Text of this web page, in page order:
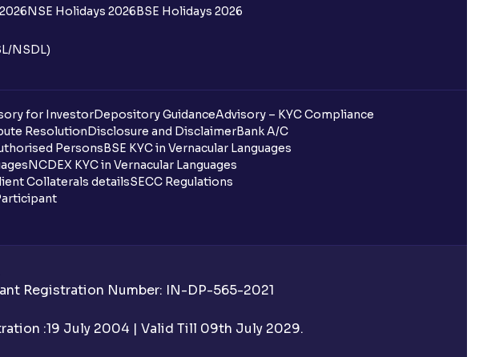
the shares are credited for the IPO Bid, but I cannot
why?
UPI Id?
process get completed?
placed from same UPI Id?
at any point?
with Ventura?
bank account or UPI Id before transacting in an IPO?
apply for IPO through Ventura?
NSE Holidays 2026BSE Holidays 2026
NSDL)
for InvestorDepository GuidanceAdvisory – KYC Compliance
ResolutionDisclosure and DisclaimerBank A/C
PersonsBSE KYC in Vernacular Languages
NCDEX KYC in Vernacular Languages
Collaterals detailsSECC Regulations
Registration Number: IN-DP-565-2021
:19 July 2004 | Valid Till 09th July 2029.